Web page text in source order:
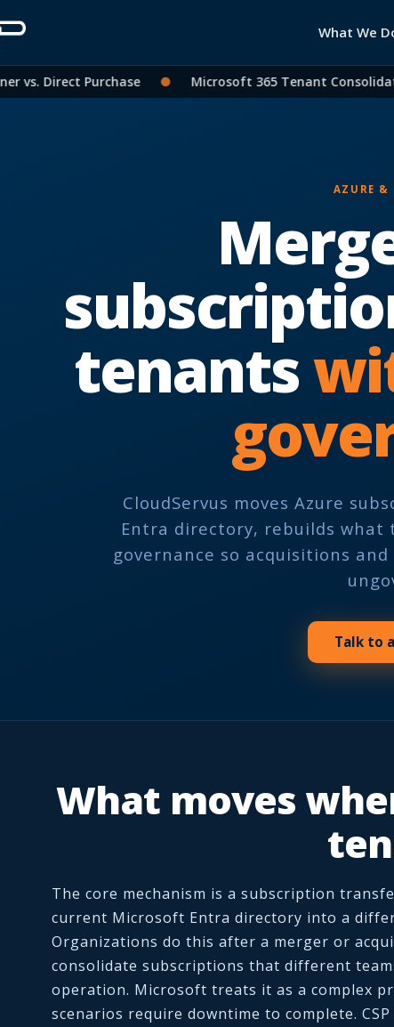
What We
Direct Purchase ● Microsoft 365 Tenant
AZURE &
tenants
CloudServus moves Azure
Entra directory, rebuilds
governance so acquisitions
Talk to
What moves
The core mechanism is a subscription
current Microsoft Entra directory into a
Organizations do this after a merger or
consolidate subscriptions that different
operation. Microsoft treats it as a complex
scenarios require downtime to complete.